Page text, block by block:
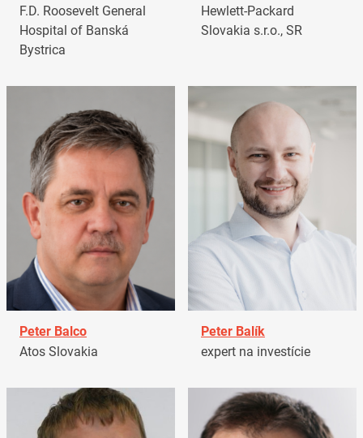
F.D. Roosevelt General
Hospital of Banská
Bystrica
Hewlett-Packard
Slovakia s.r.o., SR
Peter Balco
Atos Slovakia
Peter Balík
expert na investície